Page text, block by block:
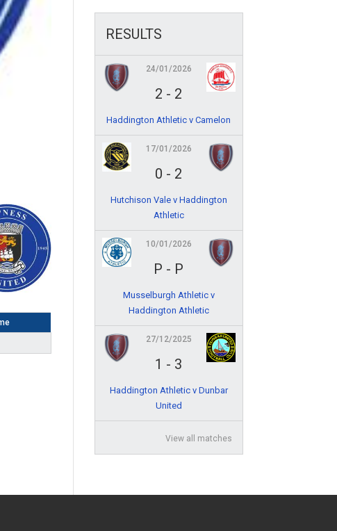
RESULTS
24/01/2026
2 - 2
Haddington Athletic v Camelon
17/01/2026
0 - 2
Hutchison Vale v Haddington
Athletic
10/01/2026
P - P
Musselburgh Athletic v
Haddington Athletic
27/12/2025
1 - 3
Haddington Athletic v Dunbar
United
View all matches